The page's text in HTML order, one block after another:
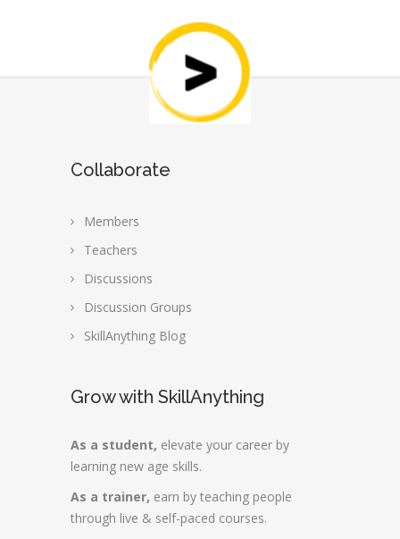
Collaborate
Members
Teachers
Discussions
Discussion Groups
SkillAnything Blog
Grow with SkillAnything
As a student, elevate your career by
learning new age skills.
As a trainer, earn by teaching people
through live & self-paced courses.